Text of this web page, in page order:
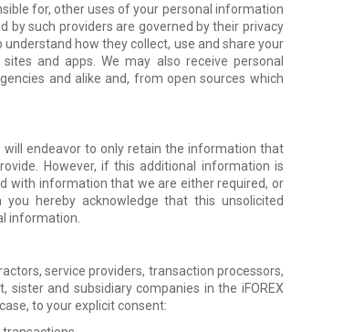
for, other uses of your personal information
by such providers are governed by their privacy
how they collect, use and share your
and apps. We may also receive personal
and alike and, from open sources which
endeavor to only retain the information that
However, if this additional information is
with information that we are either required, or
hereby acknowledge that this unsolicited
information.
service providers, transaction processors,
and subsidiary companies in the iFOREX
to your explicit consent: